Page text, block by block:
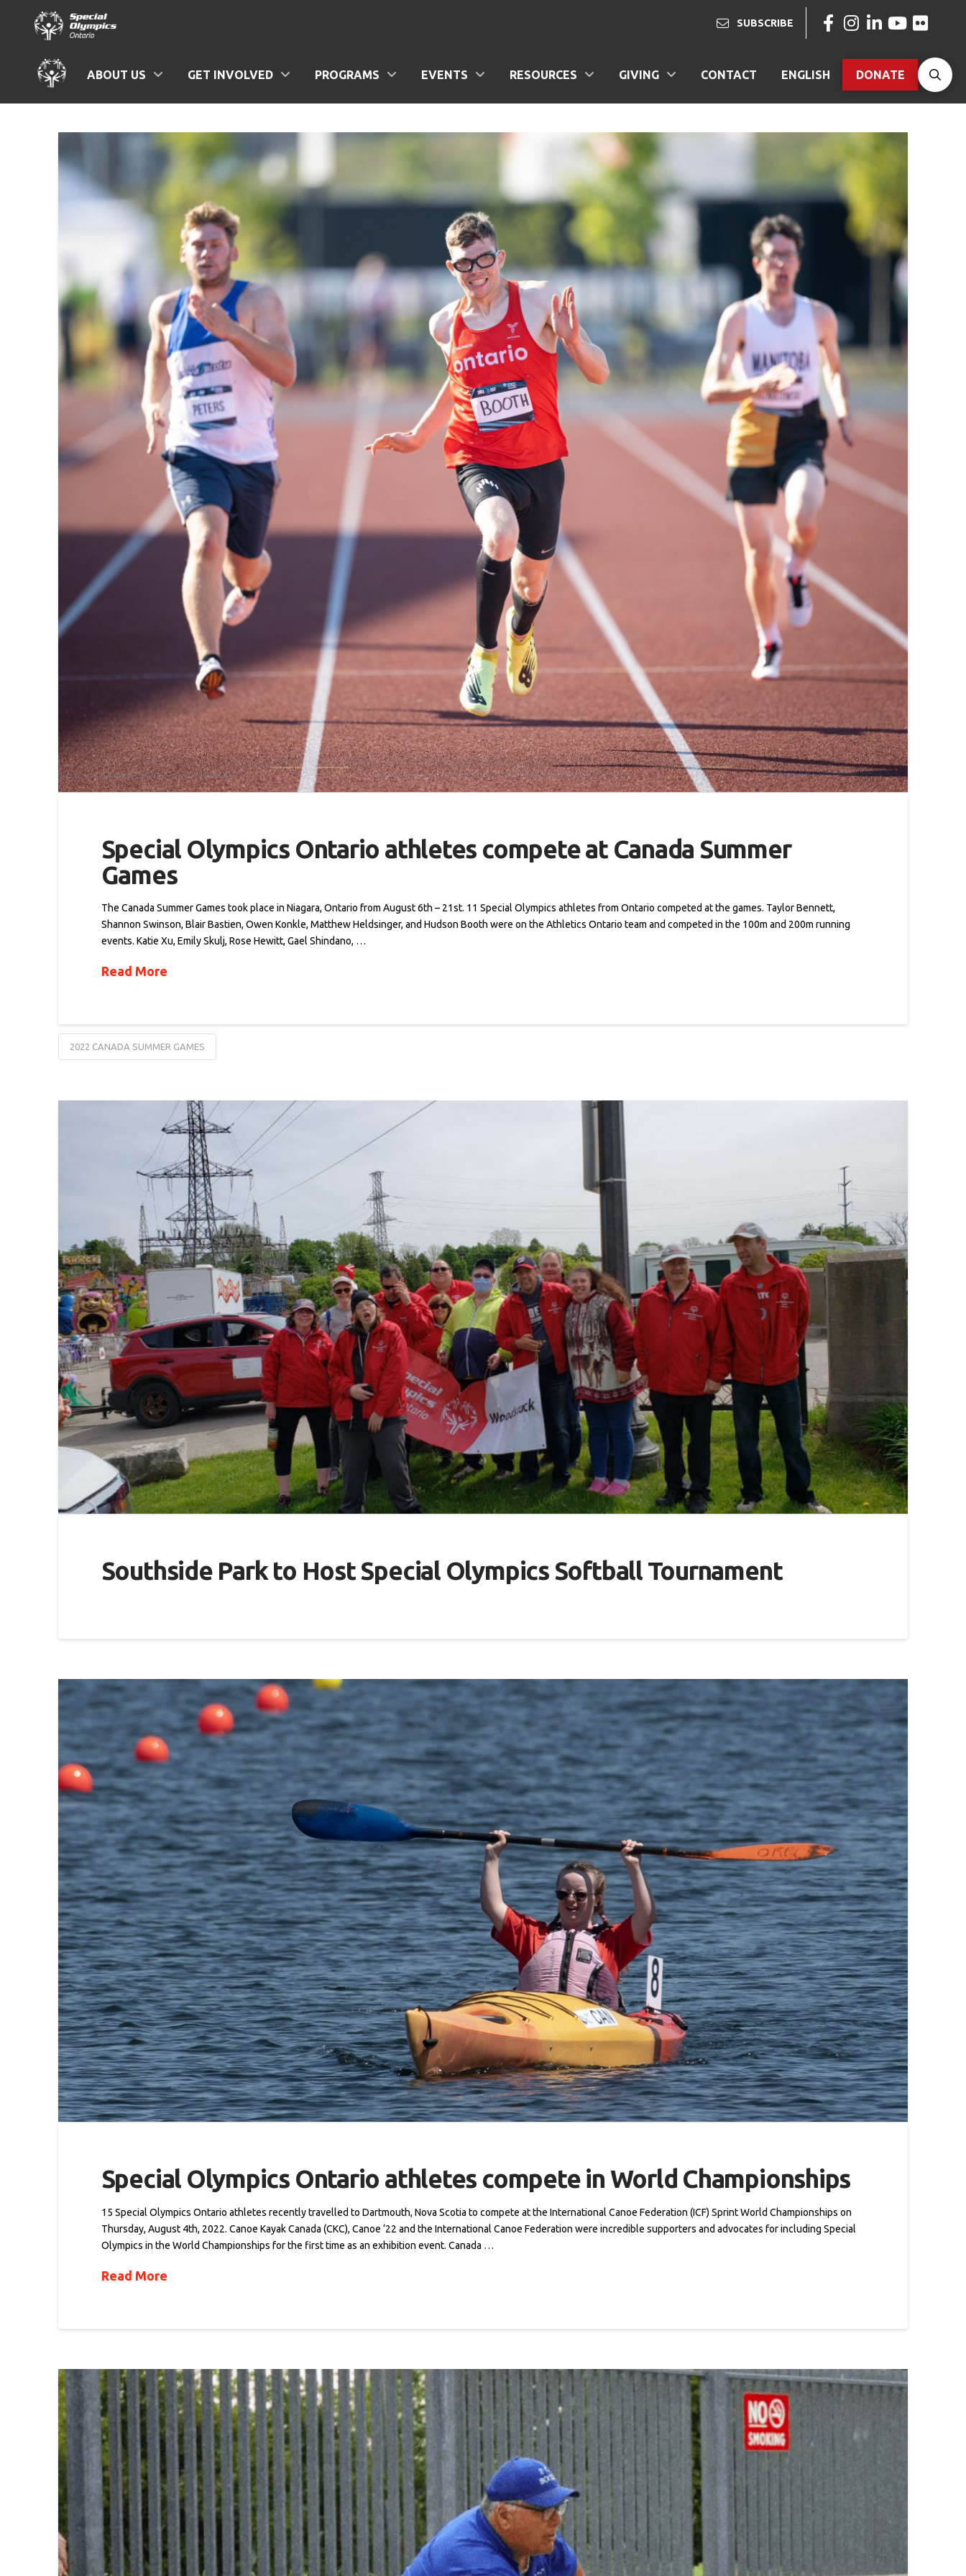
SUBSCRIBE
ABOUT US GET INVOLVED PROGRAMS EVENTS RESOURCES GIVING CONTACT ENGLISH DONATE
Special Olympics Ontario athletes compete at Canada Summer
Games
The Canada Summer Games took place in Niagara, Ontario from August 6th – 21st. 11 Special Olympics athletes from Ontario competed at the games. Taylor Bennett,
Shannon Swinson, Blair Bastien, Owen Konkle, Matthew Heldsinger, and Hudson Booth were on the Athletics Ontario team and competed in the 100m and 200m running
events. Katie Xu, Emily Skulj, Rose Hewitt, Gael Shindano, …
Read More
2022 CANADA SUMMER GAMES
Southside Park to Host Special Olympics Softball Tournament
Special Olympics Ontario athletes compete in World Championships
15 Special Olympics Ontario athletes recently travelled to Dartmouth, Nova Scotia to compete at the International Canoe Federation (ICF) Sprint World Championships on
Thursday, August 4th, 2022. Canoe Kayak Canada (CKC), Canoe ‘22 and the International Canoe Federation were incredible supporters and advocates for including Special
Olympics in the World Championships for the first time as an exhibition event. Canada …
Read More